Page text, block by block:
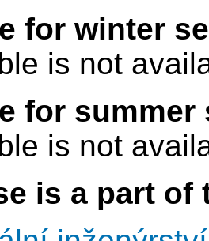
for winter
is not
for summer
is not
is a part